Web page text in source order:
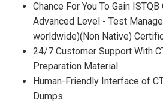
Chance For You To Gain
Advanced Level - Test
worldwide)(Non Native)
24/7 Customer Support With
Preparation Material
Human-Friendly Interface of
Dumps